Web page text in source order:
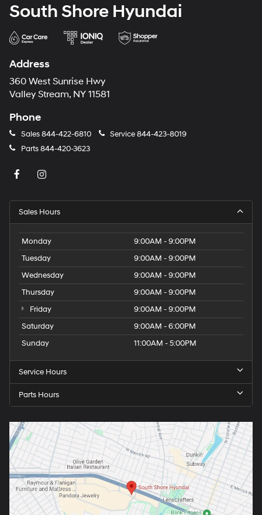
South Shore Hyundai
Address
360 West Sunrise Hwy
Valley Stream, NY 11581
Phone
Sales844-422-6810 Service844-423-8019
Parts844-420-3623
Sales Hours
Monday
9:00AM - 9:00PM
Tuesday
9:00AM - 9:00PM
Wednesday
9:00AM - 9:00PM
Thursday
9:00AM - 9:00PM
Friday
9:00AM - 9:00PM
Saturday
9:00AM - 6:00PM
Sunday
11:00AM - 5:00PM
Service Hours
Parts Hours